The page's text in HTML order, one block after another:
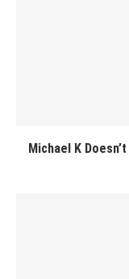
Michael K